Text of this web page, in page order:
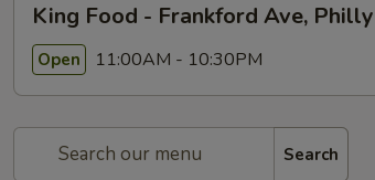
King Food - Frankford Ave, Philly
Open 11:00AM - 10:30PM
Search